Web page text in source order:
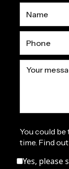
You could be
time. Find
Yes,